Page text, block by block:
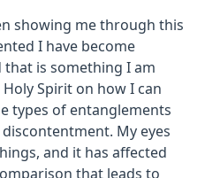
showing me through this
I have become
is something I am
Spirit on how I can
types of entanglements
My eyes
and it has affected
that leads to